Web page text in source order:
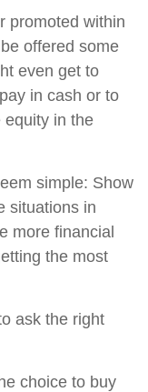
promoted within
offered some
even get to
in cash or to
equity in the
simple: Show
situations in
more financial
the most
ask the right
choice to buy